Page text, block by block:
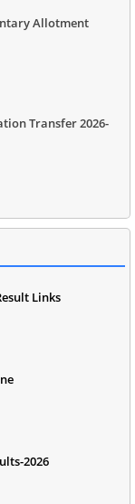
Allotment
Transfer 2026-
Links
2026